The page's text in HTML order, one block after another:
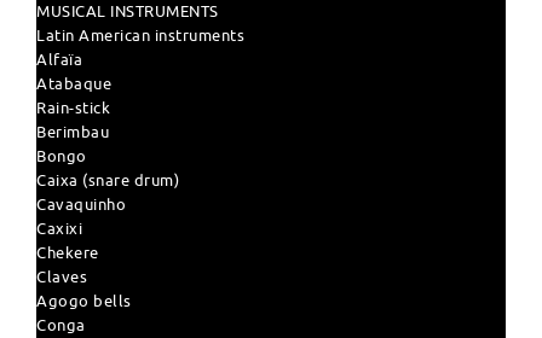
MUSICAL INSTRUMENTS
Latin American instruments
Alfaïa
Atabaque
Rain-stick
Berimbau
Bongo
Caixa (snare drum)
Cavaquinho
Caxixi
Chekere
Claves
Agogo bells
Conga